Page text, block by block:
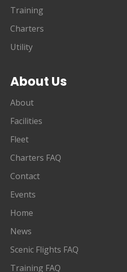
Training
Charters
Utility
About Us
About
Facilities
Fleet
Charters FAQ
Contact
Events
Home
News
Scenic Flights FAQ
Training FAQ